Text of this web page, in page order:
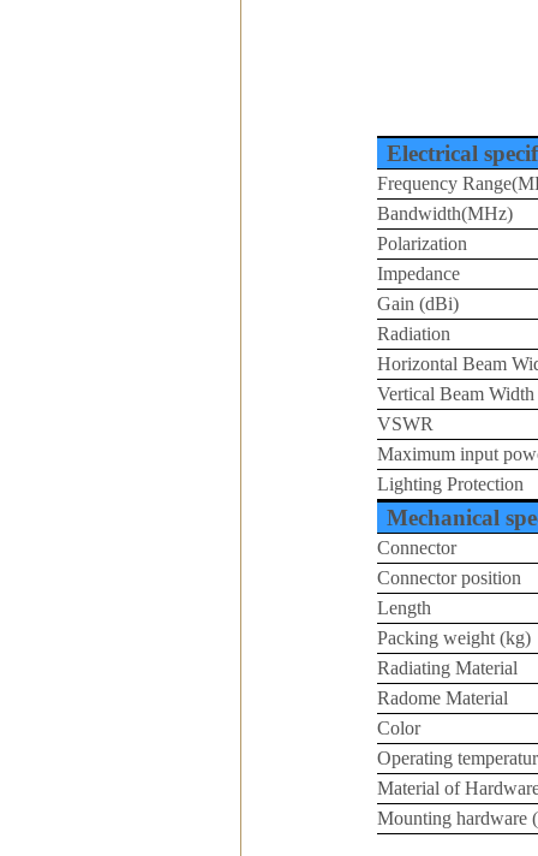
Electrical
Frequency
Bandwidth(MHz)
Polarization
Impedance
Gain (dBi)
Radiation
Horizontal Beam
Vertical Beam Width
VSWR
Maximum input
Lighting Protection
Mechanical
Connector
Connector position
Length
Packing weight (kg)
Radiating Material
Radome Material
Color
Operating
Material of
Mounting hardware